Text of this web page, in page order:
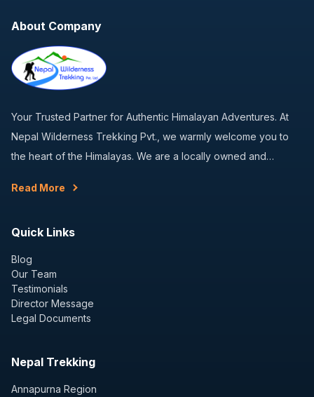
About Company
Your Trusted Partner for Authentic Himalayan Adventures. At
Nepal Wilderness Trekking Pvt., we warmly welcome you to
the heart of the Himalayas. We are a locally owned and…
Read More
Quick Links
Blog
Our Team
Testimonials
Director Message
Legal Documents
Nepal Trekking
Annapurna Region